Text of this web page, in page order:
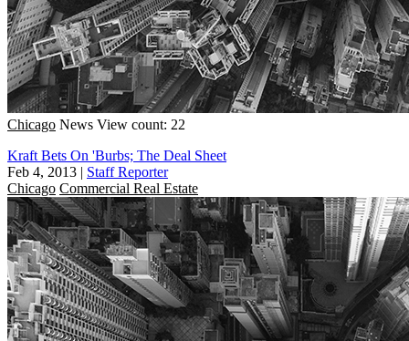
Chicago News View count: 22
Kraft Bets On 'Burbs; The Deal Sheet
Feb 4, 2013 | Staff Reporter
Chicago Commercial Real Estate